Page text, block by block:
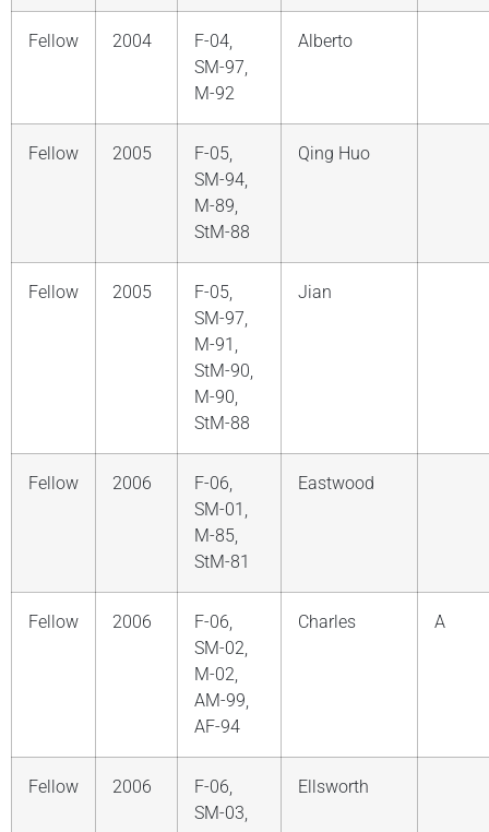
Fellow 2004
F-04,
SM-97,
M-92
Alberto
Fellow 2005
F-05,
SM-94,
M-89,
StM-88
Qing Huo
Fellow 2005
F-05,
SM-97,
M-91,
StM-90,
M-90,
StM-88
Jian
Fellow 2006
F-06,
SM-01,
M-85,
StM-81
Eastwood
Fellow 2006
F-06,
SM-02,
M-02,
AM-99,
AF-94
Charles A
Fellow 2006
F-06,
SM-03,
Ellsworth